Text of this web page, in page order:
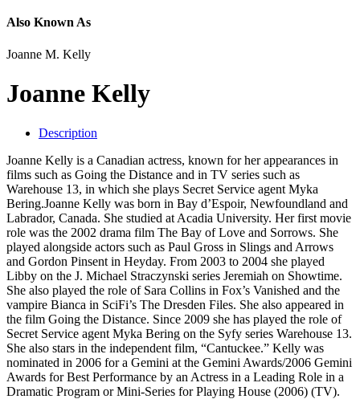
Also Known As
Joanne M. Kelly
Joanne Kelly
Description
Joanne Kelly is a Canadian actress, known for her appearances in
films such as Going the Distance and in TV series such as
Warehouse 13, in which she plays Secret Service agent Myka
Bering.Joanne Kelly was born in Bay d’Espoir, Newfoundland and
Labrador, Canada. She studied at Acadia University. Her first movie
role was the 2002 drama film The Bay of Love and Sorrows. She
played alongside actors such as Paul Gross in Slings and Arrows
and Gordon Pinsent in Heyday. From 2003 to 2004 she played
Libby on the J. Michael Straczynski series Jeremiah on Showtime.
She also played the role of Sara Collins in Fox’s Vanished and the
vampire Bianca in SciFi’s The Dresden Files. She also appeared in
the film Going the Distance. Since 2009 she has played the role of
Secret Service agent Myka Bering on the Syfy series Warehouse 13.
She also stars in the independent film, “Cantuckee.” Kelly was
nominated in 2006 for a Gemini at the Gemini Awards/2006 Gemini
Awards for Best Performance by an Actress in a Leading Role in a
Dramatic Program or Mini-Series for Playing House (2006) (TV).